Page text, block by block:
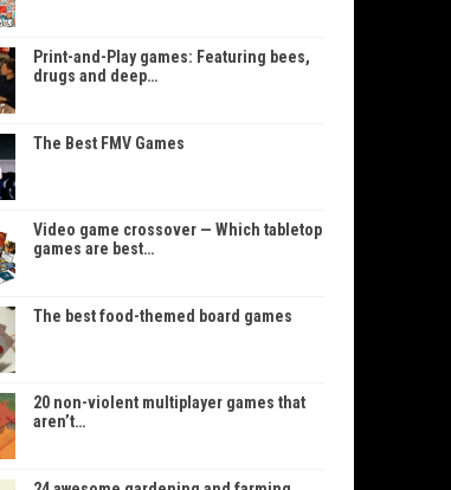
Print-and-Play games: Featuring bees,
drugs and deep…
The Best FMV Games
Video game crossover — Which tabletop
games are best…
The best food-themed board games
20 non-violent multiplayer games that
aren’t…